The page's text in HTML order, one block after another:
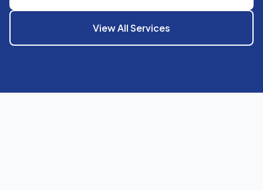
View All Services